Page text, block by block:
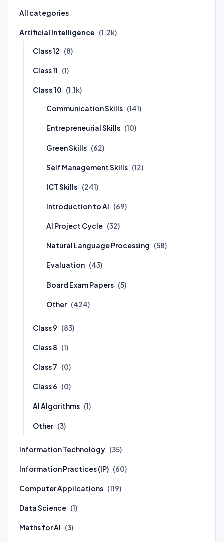
All categories
Artificial Intelligence (1.2k)
Class 12 (8)
Class 11 (1)
Class 10 (1.1k)
Communication Skills (141)
Entrepreneurial Skills (10)
Green Skills (62)
Self Management Skills (12)
ICT Skills (241)
Introduction to AI (69)
AI Project Cycle (32)
Natural Language Processing (58)
Evaluation (43)
Board Exam Papers (5)
Other (424)
Class 9 (83)
Class 8 (1)
Class 7 (0)
Class 6 (0)
AI Algorithms (1)
Other (3)
Information Technology (35)
Information Practices (IP) (60)
Computer Appilcations (119)
Data Science (1)
Maths for AI (3)